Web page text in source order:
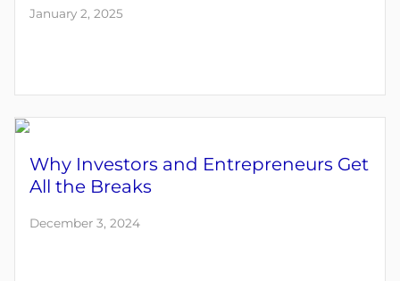
January 2, 2025
Why Investors and Entrepreneurs Get
All the Breaks
December 3, 2024